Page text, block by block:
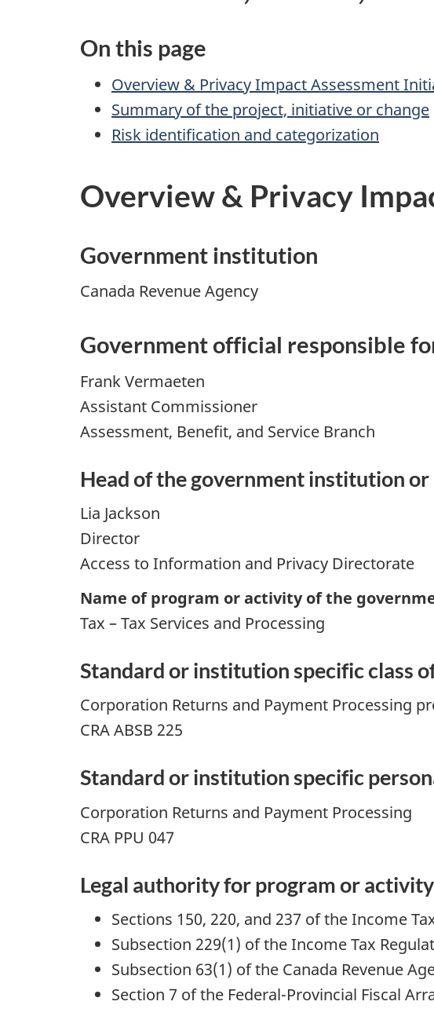
On this page
Overview & Privacy Impact Assessment
Summary of the project, initiative or change
Risk identification and categorization
Overview & Privacy
Government institution
Canada Revenue Agency
Government official responsible
Frank Vermaeten
Assistant Commissioner
Assessment, Benefit, and Service Branch
Head of the government institution
Lia Jackson
Director
Access to Information and Privacy Directorate
Name of program or activity of the
Tax – Tax Services and Processing
Standard or institution specific class
Corporation Returns and Payment Processing
CRA ABSB 225
Standard or institution specific
Corporation Returns and Payment Processing
CRA PPU 047
Legal authority for program or activity
Sections 150, 220, and 237 of the Income
Subsection 229(1) of the Income Tax
Subsection 63(1) of the Canada Revenue
Section 7 of the Federal-Provincial Fiscal